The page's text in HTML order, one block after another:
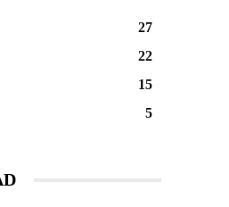
27
22
15
5